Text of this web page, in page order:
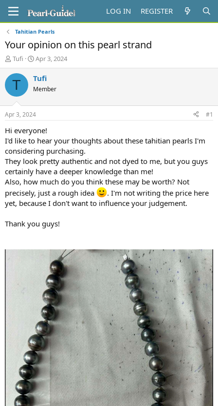
LOG IN REGISTER
Tahitian Pearls
Your opinion on this pearl strand
T
h
r
e
d
t
a
e
r
Tufi
S
t
a
t
a
t
e
Apr 3, 2024
T Tufi
Member
Apr 3, 2024 #1
Hi everyone!
I'd like to hear your thoughts about these tahitian pearls I'm
considering purchasing.
They look pretty authentic and not dyed to me, but you guys
certainly have a deeper knowledge than me!
Also, how much do you think these may be worth? Not
precisely, just a rough idea
. I'm not writing the price here
yet, because I don't want to influence your judgement.
Thank you guys!